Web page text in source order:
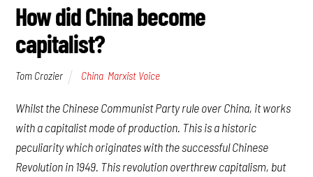
How did China become
capitalist?
Tom Crozier China Marxist Voice
Whilst the Chinese Communist Party rule over China, it works
with a capitalist mode of production. This is a historic
peculiarity which originates with the successful Chinese
Revolution in 1949. This revolution overthrew capitalism, but